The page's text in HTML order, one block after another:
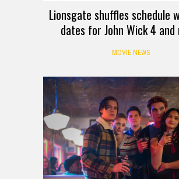
Lionsgate shuffles schedule
dates for John Wick 4 and
MOVIE NEWS